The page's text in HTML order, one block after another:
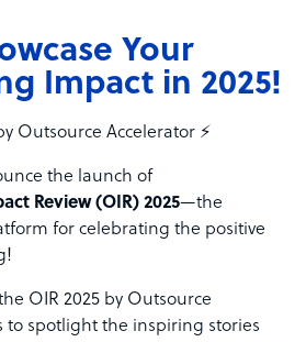
Your
Impact in 2025!
Outsource Accelerator ⚡
the launch of
Review (OIR) 2025—the
for celebrating the positive
OIR 2025 by Outsource
to spotlight the inspiring stories